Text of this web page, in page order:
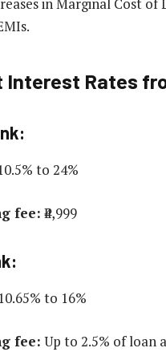
in Marginal Cost of
Interest Rates
to 24%
fee: ₹4,999
10.65% to 16%
fee: Up to 2.5% of loan